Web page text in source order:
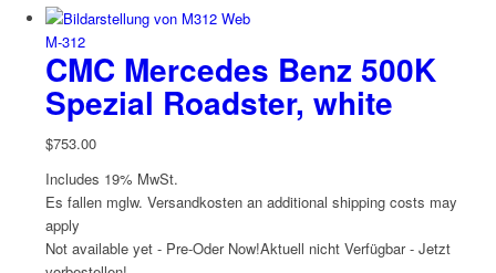
M-312
CMC Mercedes Benz 500K
Spezial Roadster, white
$753.00
Includes 19% MwSt.
Es fallen mglw. Versand­kosten an additional shipping costs may
apply
Not available yet - Pre-Oder Now!Aktuell nicht Verfügbar - Jetzt